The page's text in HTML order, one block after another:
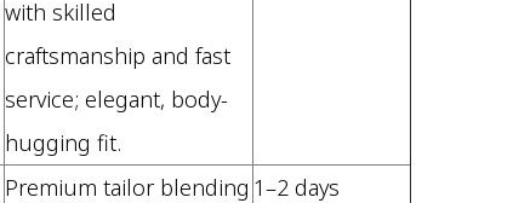
with skilled
craftsmanship and fast
service; elegant, body-
hugging fit.
Premium tailor blending 1–2 days